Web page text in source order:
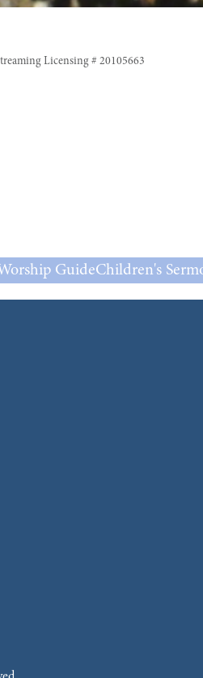
Licensing # 20105663
GuideChildren's